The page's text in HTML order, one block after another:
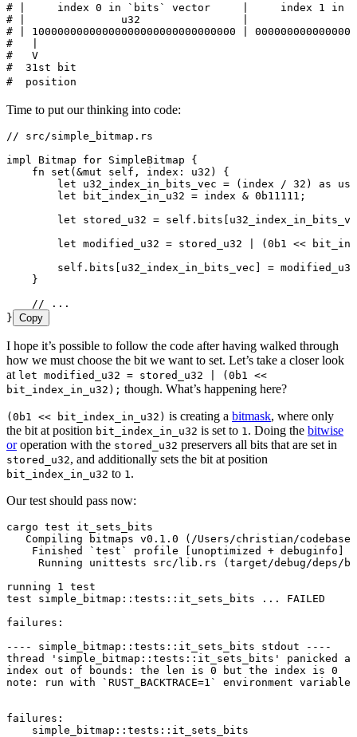
# |     index 0 in `bits` vector     |     index 1 in
# |               u32                |
# | 10000000000000000000000000000000 |
#   |
#   V
#  31st bit
#  position
Time to put our thinking into code:
// src/simple_bitmap.rs
impl
Bitmap for SimpleBitmap {
    fn
set ( &mut self , index : u32 ) {
        let
u32_index_in_bits_vec = ( index / 32 ) as
        let
bit_index_in_u32 = index & 0b11111 ;
        let
stored_u32 = self . bits[
        let
modified_u32 = stored_u32 ( 0b1 <<
        self
. bits[ u32_index_in_bits_vec = modified_u32
    }
    // ...
} Copy
I hope it’s possible to follow the code after having walked through
how we must choose the bit we want to set. Let’s take a closer look
at let modified_u32 = stored_u32 | (0b1 <<
bit_index_in_u32); though. What’s happening here?
(0b1 << bit_index_in_u32) is creating a bitmask, where only
the bit at position bit_index_in_u32 is set to 1 . Doing the bitwise
oroperation with the stored_u32 preservers all bits that are set in
stored_u32, and additionally sets the bit at position
bit_index_in_u32 to 1 .
Our test should pass now:
cargo test it_sets_bits
   Compiling
bitmaps v0.1.0 (/Users/christian/
    Finished
` test ` profile [unoptimized + debuginfo]
     Running
unittests src/lib.rs (target/debug/deps/
running 1
test
test simple_bitmap::tests::it_sets_bits ...
FAILED
failures:
----
simple_bitmap::tests::it_sets_bits stdout ----
thread
' simple_bitmap::tests::it_sets_bits ' panicked
at
index out of bounds: the len is 0 but the index is 0
note:
run with ` RUST_BACKTRACE=1 ` environment variable
failures:
    simple_bitmap::tests::it_sets_bits